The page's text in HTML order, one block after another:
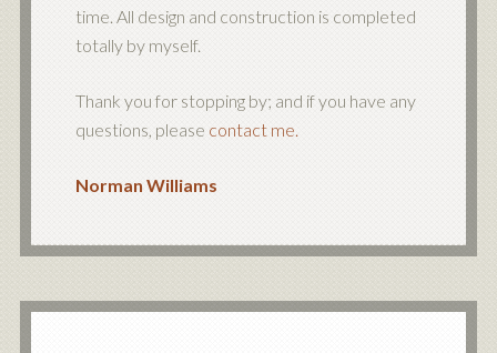
time. All design and construction is completed
totally by myself.
Thank you for stopping by; and if you have any
questions, please contact me.
Norman Williams